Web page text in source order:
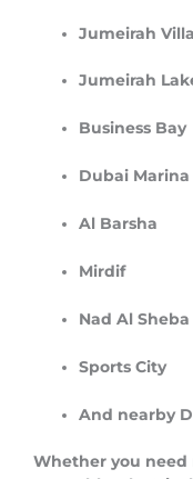
Jumeirah
Jumeirah
Business Bay
Dubai Marina
Al Barsha
Mirdif
Nad Al Sheba
Sports City
And nearby
Whether you